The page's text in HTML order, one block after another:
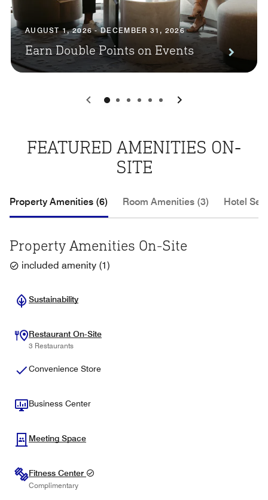
AUGUST 1, 2026 - DECEMBER 31, 2026
Earn Double Points on Events
0 1 2 3 4 5
FEATURED AMENITIES ON-
SITE
Property Amenities (6) Room Amenities (3) Hotel
Property Amenities On-Site
included amenity (1)
Sustainability
Restaurant On-Site
3 Restaurants
Convenience Store
Business Center
Meeting Space
Fitness Center
Complimentary